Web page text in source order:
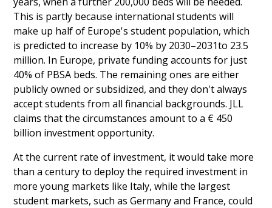
This is partly because international students will
make up half of Europe's student population, which
is predicted to increase by 10% by 2030–2031to 23.5
million. In Europe, private funding accounts for just
40% of PBSA beds. The remaining ones are either
publicly owned or subsidized, and they don't always
accept students from all financial backgrounds. JLL
claims that the circumstances amount to a € 450
billion investment opportunity.
At the current rate of investment, it would take more
than a century to deploy the required investment in
more young markets like Italy, while the largest
student markets, such as Germany and France, could